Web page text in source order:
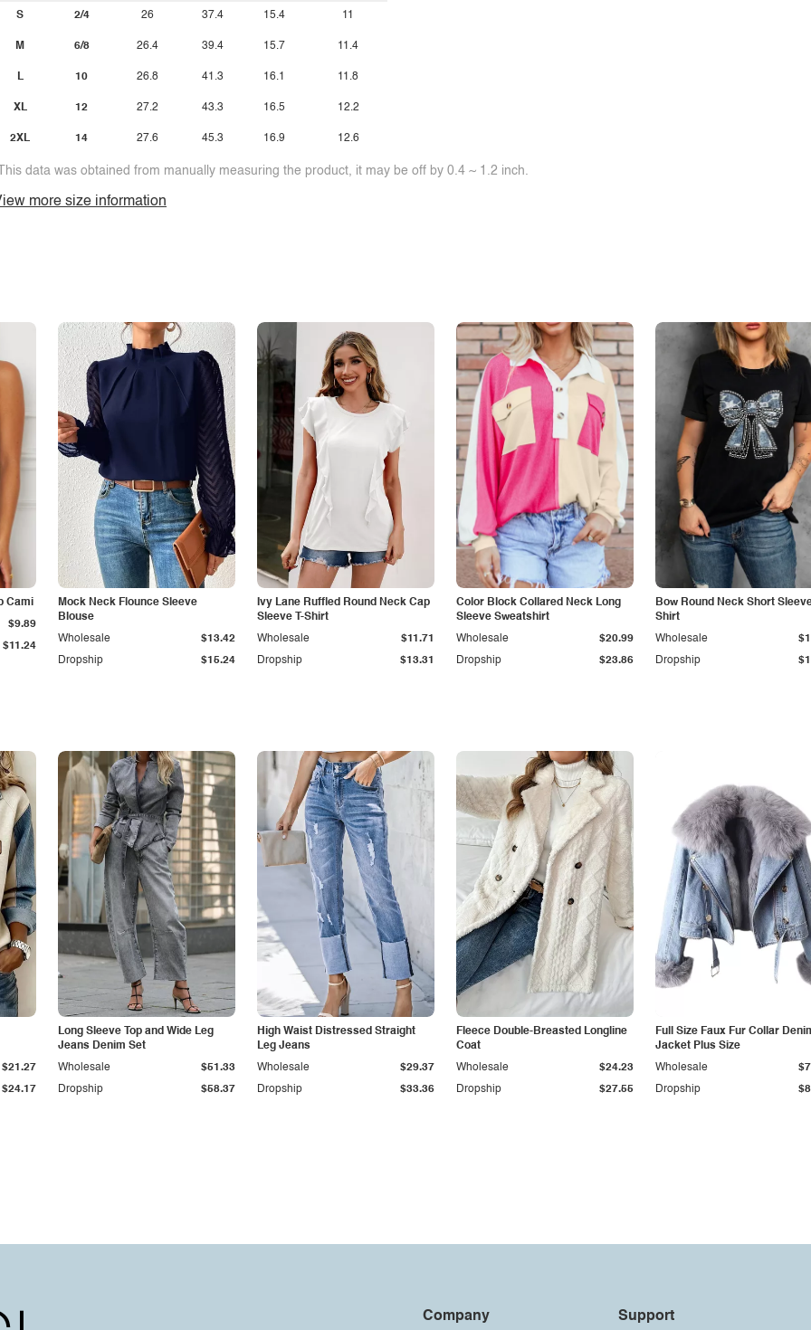
S
M
L
XL
2XL
2/4
6/8
10
12
14
26
26.4
26.8
27.2
27.6
37.4
39.4
41.3
43.3
45.3
15.4
15.7
16.1
16.5
16.9
11
11.4
11.8
12.2
12.6
data was obtained from manually measuring the product, it may be off by 0.4 ~ 1.2 inch.
more size information
Cami
$11.24
$9.89
Mock Neck Flounce Sleeve
Blouse
Dropship $15.24
Wholesale $13.42
Ivy Lane Ruffled Round Neck Cap
Sleeve T-Shirt
Dropship $13.31
Wholesale $11.71
Color Block Collared Neck Long
Sleeve Sweatshirt
Dropship $23.86
Wholesale $20.99
Bow Round Neck Short
Shirt
Dropship
Wholesale
$24.17
$21.27
Long Sleeve Top and Wide Leg
Jeans Denim Set
Dropship $58.37
Wholesale $51.33
High Waist Distressed Straight
Leg Jeans
Dropship $33.36
Wholesale $29.37
Fleece Double-Breasted Longline
Coat
Dropship $27.55
Wholesale $24.23
Full Size Faux Fur Collar
Jacket Plus Size
Dropship
Wholesale
Company Support